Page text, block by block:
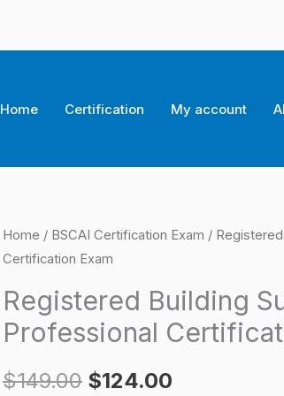
Home Certification My account
Home / BSCAI Certification Exam /
Certification Exam
Registered Building
Professional
$149.00
Original
was:
$124.00
Current
is:
Registered
Building
Supply
Professional
Certification
quantity